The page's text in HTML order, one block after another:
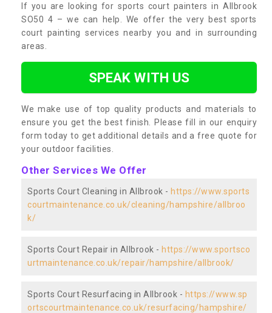
If you are looking for sports court painters in Allbrook
SO50 4 – we can help. We offer the very best sports
court painting services nearby you and in surrounding
areas.
SPEAK WITH US
We make use of top quality products and materials to
ensure you get the best finish. Please fill in our enquiry
form today to get additional details and a free quote for
your outdoor facilities.
Other Services We Offer
Sports Court Cleaning in Allbrook - https://www.sports
courtmaintenance.co.uk/cleaning/hampshire/allbroo
k/
Sports Court Repair in Allbrook - https://www.sportsco
urtmaintenance.co.uk/repair/hampshire/allbrook/
Sports Court Resurfacing in Allbrook - https://www.sp
ortscourtmaintenance.co.uk/resurfacing/hampshire/